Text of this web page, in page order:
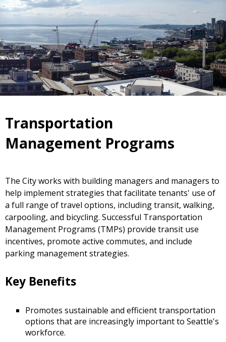
Transportation
Management Programs
The City works with building managers and managers to
help implement strategies that facilitate tenants' use of
a full range of travel options, including transit, walking,
carpooling, and bicycling. Successful Transportation
Management Programs (TMPs) provide transit use
incentives, promote active commutes, and include
parking management strategies.
Key Benefits
Promotes sustainable and efficient transportation
options that are increasingly important to Seattle's
workforce.